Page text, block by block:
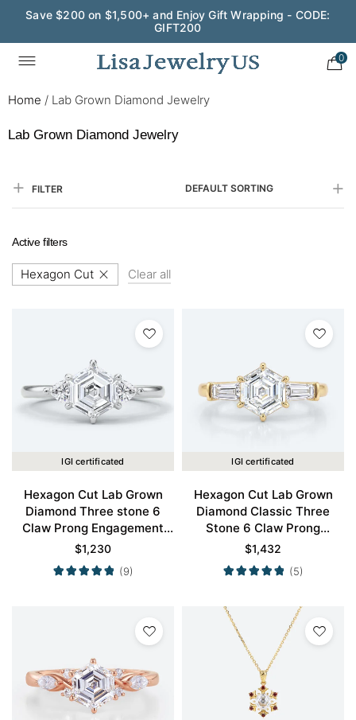
Save $200 on $1,500+ and Enjoy Gift Wrapping - CODE:
GIFT200
0
Home / Lab Grown Diamond Jewelry
Lab Grown Diamond Jewelry
FILTER DEFAULT SORTING
Active filters
Hexagon Cut Clear all
IGI certificated
Hexagon Cut Lab Grown
Diamond Three stone 6
Claw Prong Engagement
Ring in White Gold
$1,230
(9)
IGI certificated
Hexagon Cut Lab Grown
Diamond Classic Three
Stone 6 Claw Prong
Engagement Ring in Yellow
Gold
$1,432
(5)